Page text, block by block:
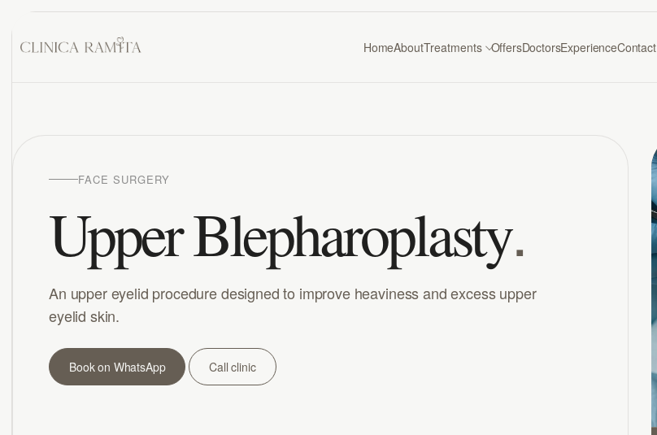
HomeAboutTreatments OffersDoctorsExperienceContact
FACE SURGERY
Upper Blepharoplasty.
An upper eyelid procedure designed to improve heaviness and excess upper
eyelid skin.
Book on WhatsApp Call clinic